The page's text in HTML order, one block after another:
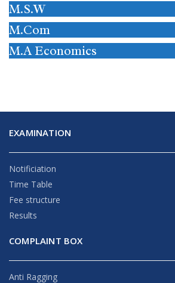
M.S.W
M.Com
M.A Economics
EXAMINATION
Notificiation
Time Table
Fee structure
Results
COMPLAINT BOX
Anti Ragging